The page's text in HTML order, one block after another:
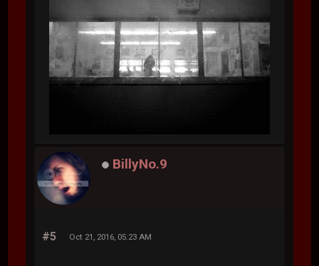
BillyNo.9
#5 Oct 21, 2016, 05:23 AM